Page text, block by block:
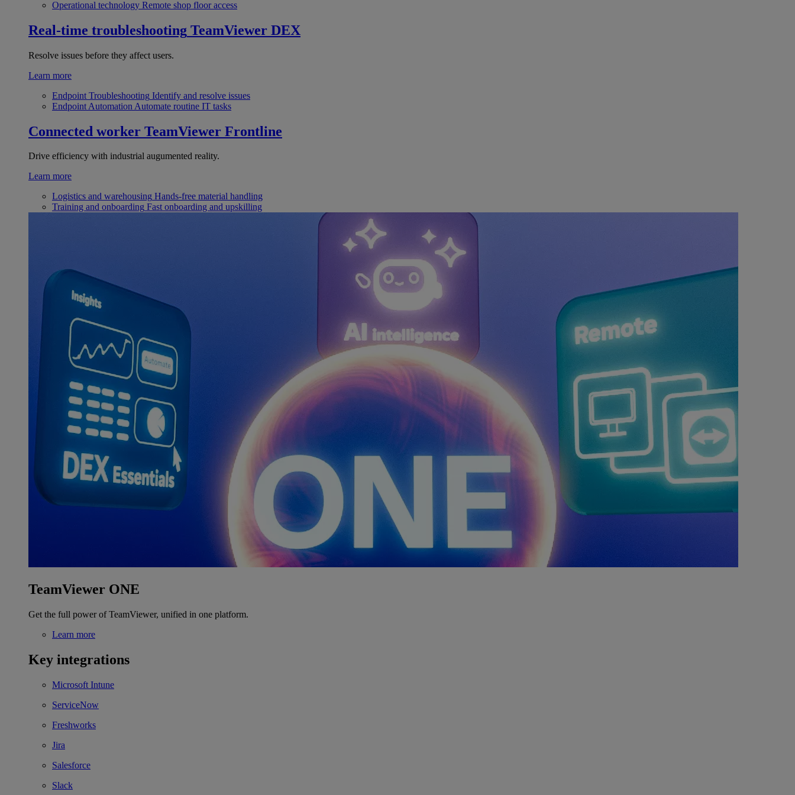
Operational technology Remote shop floor access
Real-time troubleshooting TeamViewer DEX
Resolve issues before they affect users.
Learn more
Endpoint Troubleshooting Identify and resolve issues
Endpoint Automation Automate routine IT tasks
Connected worker TeamViewer Frontline
Drive efficiency with industrial augumented reality.
Learn more
Logistics and warehousing Hands-free material handling
Training and onboarding Fast onboarding and upskilling
TeamViewer ONE
Get the full power of TeamViewer, unified in one platform.
Learn more
Key integrations
Microsoft Intune
ServiceNow
Freshworks
Jira
Salesforce
Slack